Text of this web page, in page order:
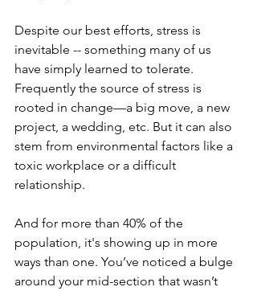
Despite our best efforts, stress is
inevitable -- something many of us
have simply learned to tolerate.
Frequently the source of stress is
rooted in change—a big move, a new
project, a wedding, etc. But it can also
stem from environmental factors like a
toxic workplace or a difficult
relationship.
And for more than 40% of the
population, it's showing up in more
ways than one. You’ve noticed a bulge
around your mid-section that wasn’t